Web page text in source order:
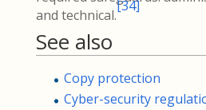
and technical.
[34]
See also
Copy protection
Cyber-security